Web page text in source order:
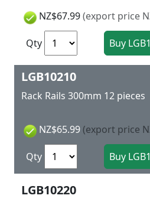
NZ$67.99(export price
Qty
LGB10210
Rack Rails 300mm 12 pieces
NZ$65.99 (export price
Qty
LGB10220